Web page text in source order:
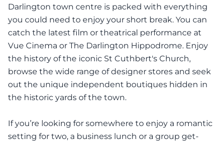
Darlington town centre is packed with everything
you could need to enjoy your short break. You can
catch the latest film or theatrical performance at
Vue Cinema or The Darlington Hippodrome. Enjoy
the history of the iconic St Cuthbert's Church,
browse the wide range of designer stores and seek
out the unique independent boutiques hidden in
the historic yards of the town.
If you’re looking for somewhere to enjoy a romantic
setting for two, a business lunch or a group get-